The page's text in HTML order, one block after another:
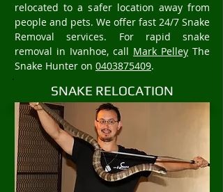
SNAKE RELOCATION
relocated to a safer location away from
people and pets. We offer fast 24/7 Snake
Removal services. For rapid snake
removal in Ivanhoe, call Mark Pelley The
Snake Hunter on 0403875409.